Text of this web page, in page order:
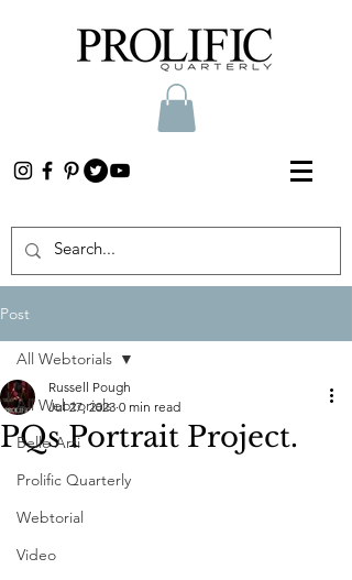
Post
All Webtorials
Belle Arti
Prolific Quarterly
Webtorial
Video
All Webtorials
PQs Portrait Project.
Russell Pough
Jul 27, 2023 0 min read